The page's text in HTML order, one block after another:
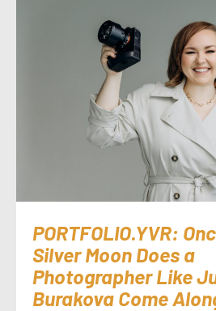
PORTFOLIO.YVR:
Silver Moon Does a
Photographer Like
Burakova Come